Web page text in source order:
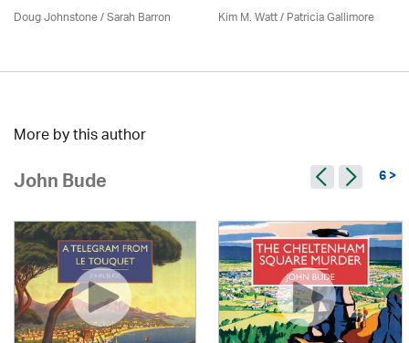
Doug Johnstone / Sarah Barron Kim M. Watt /Patricia Gallimore
More by this author
John Bude 6 >